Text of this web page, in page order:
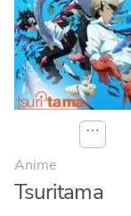
⋯
Anime
Tsuritama